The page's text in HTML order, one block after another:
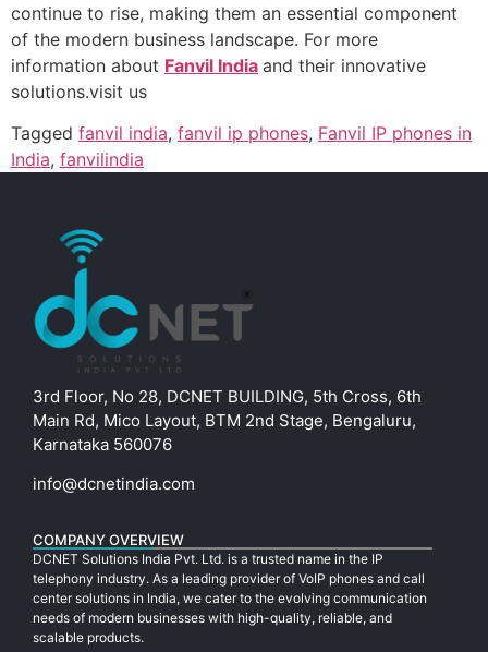
continue to rise, making them an essential component
of the modern business landscape. For more
information about Fanvil India and their innovative
solutions.visit us
Tagged fanvil india, fanvil ip phones, Fanvil IP phones in
India, fanvilindia
3rd Floor, No 28, DCNET BUILDING, 5th Cross, 6th
Main Rd, Mico Layout, BTM 2nd Stage, Bengaluru,
Karnataka 560076
info@dcnetindia.com
COMPANY OVERVIEW
DCNET Solutions India Pvt. Ltd. is a trusted name in the IP
telephony industry. As a leading provider of VoIP phones and call
center solutions in India, we cater to the evolving communication
needs of modern businesses with high-quality, reliable, and
scalable products.